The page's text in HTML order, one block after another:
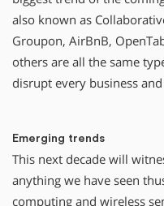
also known as
Groupon, AirBnB,
others are all the same
disrupt every business
Emerging trends
This next decade will
anything we have seen
computing and wireless